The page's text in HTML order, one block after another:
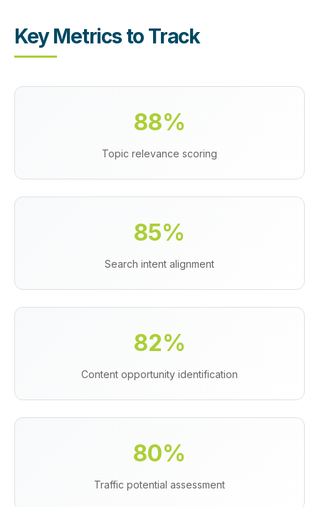
Key Metrics to Track
88%
Topic relevance scoring
85%
Search intent alignment
82%
Content opportunity identification
80%
Traffic potential assessment